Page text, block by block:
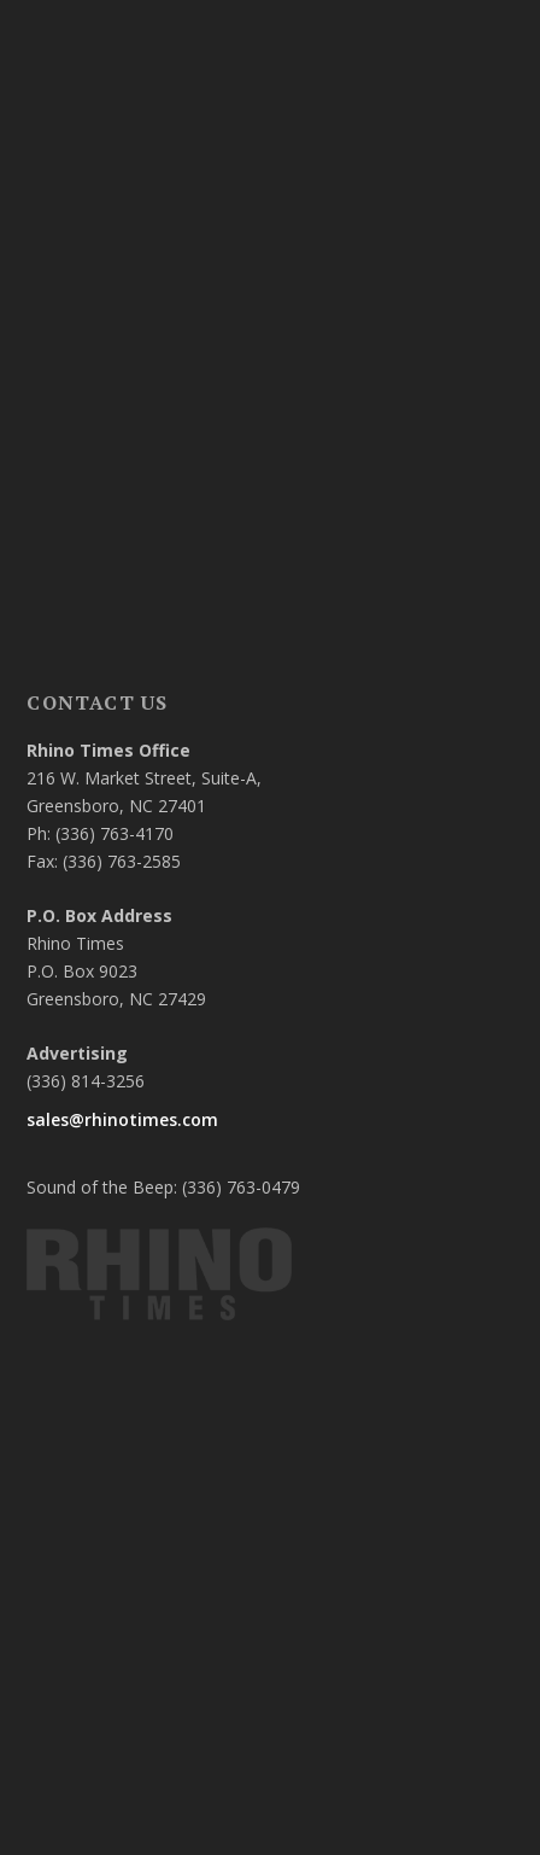
CONTACT US
Rhino Times Office
216 W. Market Street, Suite-A,
Greensboro, NC 27401
Ph: (336) 763-4170
Fax: (336) 763-2585
P.O. Box Address
Rhino Times
P.O. Box 9023
Greensboro, NC 27429
Advertising
(336) 814-3256
sales@rhinotimes.com
Sound of the Beep: (336) 763-0479